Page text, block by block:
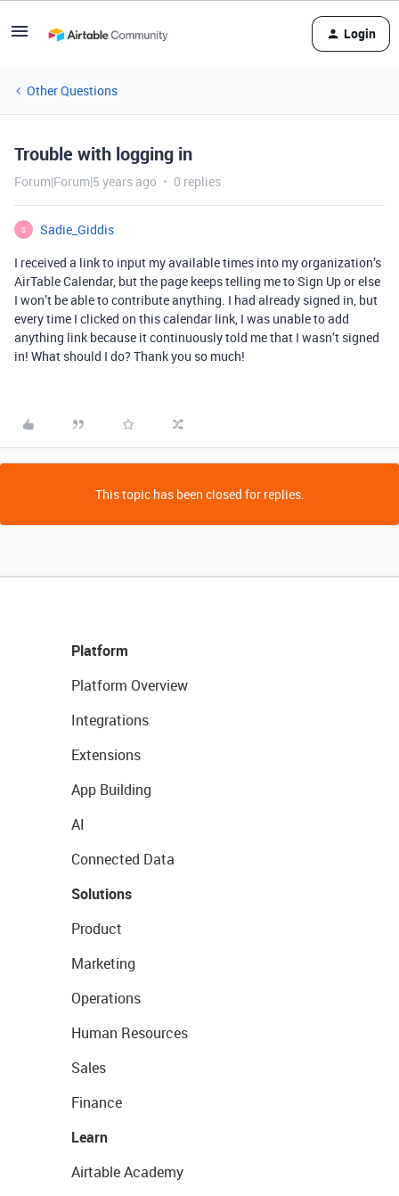
Login
Other Questions
Trouble with logging in
Forum|Forum|5 years ago 0 replies
S
Sadie_Giddis
I received a link to input my available times into my organization’s
AirTable Calendar, but the page keeps telling me to Sign Up or else
I won’t be able to contribute anything. I had already signed in, but
every time I clicked on this calendar link, I was unable to add
anything link because it continuously told me that I wasn’t signed
in! What should I do? Thank you so much!
This topic has been closed for replies.
Platform
Platform Overview
Integrations
Extensions
App Building
AI
Connected Data
Solutions
Product
Marketing
Operations
Human Resources
Sales
Finance
Learn
Airtable Academy